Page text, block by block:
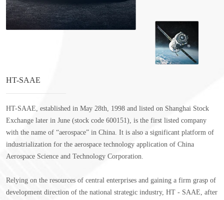
HT-SAAE
HT-SAAE, established in May 28th, 1998 and listed on Shanghai Stock
Exchange later in June (stock code 600151), is the first listed company
with the name of “aerospace” in China. It is also a significant platform of
industrialization for the aerospace technology application of China
Aerospace Science and Technology Corporation.
Relying on the resources of central enterprises and gaining a firm grasp of
development direction of the national strategic industry, HT - SAAE, after